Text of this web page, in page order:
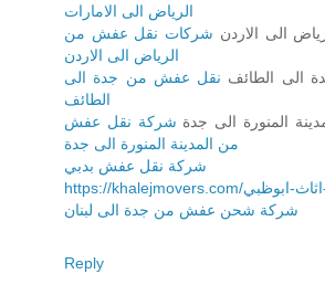
الرياض الى الامارات
الى الاردن شركات نقل عفش من
الرياض الى الاردن
الى الطائف نقل عفش من جدة الى
الطائف
المنورة الى جدة شركة نقل عفش
من المدينة المنورة الى جدة
شركة نقل عفش بدبي
شركة شحن عفش من جدة الى لبنان
Reply